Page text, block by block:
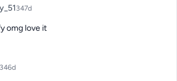
347d
omg love it
346d